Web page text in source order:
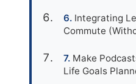
Integrating
Commute
Make
Life Goals